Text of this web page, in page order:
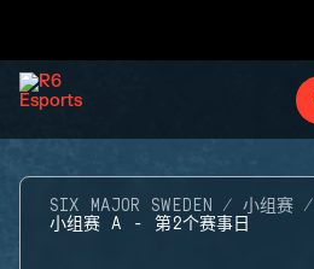
SIX MAJOR SWEDEN
小组赛
小组赛 A - 第2个赛事日